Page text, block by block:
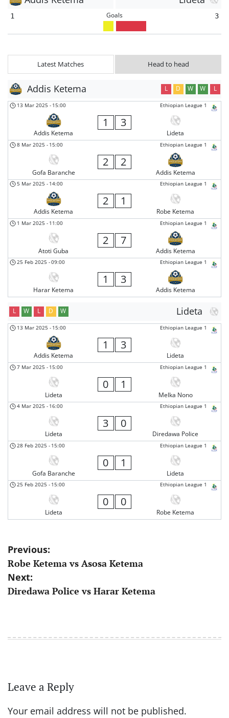
1 Goals 3
Latest Matches Head to head
Addis Ketema L D W W L
Ethiopian League 1
13 Mar 2025 - 15:00
Addis Ketema
1 3
Lideta
Ethiopian League 1
8 Mar 2025 - 15:00
Gofa Baranche
2 2
Addis Ketema
Ethiopian League 1
5 Mar 2025 - 14:00
Addis Ketema
2 1
Robe Ketema
Ethiopian League 1
1 Mar 2025 - 11:00
Atoti Guba
2 7
Addis Ketema
Ethiopian League 1
25 Feb 2025 -09:00
Harar Ketema
1 3
Addis Ketema
Lideta
L W L D W
Ethiopian League 1
13 Mar 2025 - 15:00
Addis Ketema
1 3
Lideta
Ethiopian League 1
7 Mar 2025 - 15:00
Lideta
0 1
Melka Nono
Ethiopian League 1
4 Mar 2025 - 16:00
Lideta
3 0
Diredawa Police
Ethiopian League 1
28 Feb 2025 - 15:00
Gofa Baranche
0 1
Lideta
Ethiopian League 1
25 Feb 2025 - 15:00
Lideta
0 0
Robe Ketema
Post
navigation
Previous:
Robe Ketema vs Asosa Ketema
Next:
Diredawa Police vs Harar Ketema
Leave a Reply
Your email address will not be published.